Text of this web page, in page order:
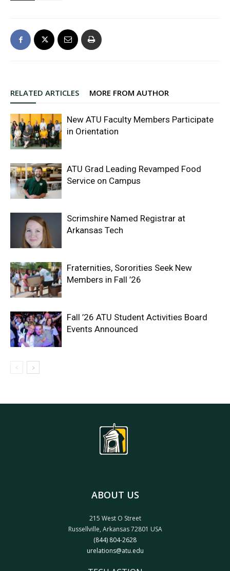
RELATED ARTICLES MORE FROM AUTHOR
New ATU Faculty Members Participate
in Orientation
ATU Grad Leading Revamped Food
Service on Campus
Scrimshire Named Registrar at
Arkansas Tech
Fraternities, Sororities Seek New
Members in Fall ’26
Fall ’26 ATU Student Activities Board
Events Announced
ABOUT US
215 West O Street
Russellville, Arkansas 72801 USA
(844) 804-2628
urelations@atu.edu